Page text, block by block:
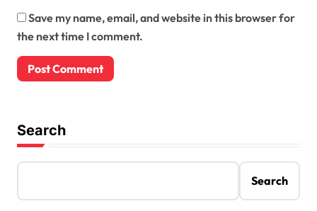
Save my name, email, and website in this browser for
the next time I comment.
Search
Search